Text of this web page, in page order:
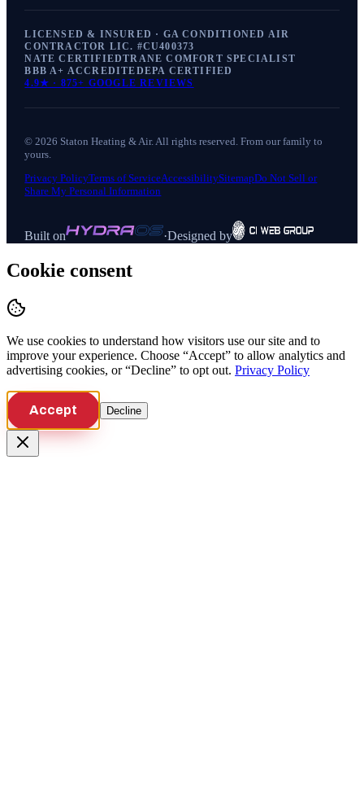
LICENSED & INSURED · GA CONDITIONED AIR
CONTRACTOR LIC. #CU400373
NATE CERTIFIEDTRANE COMFORT SPECIALIST
BBB A+ ACCREDITEDEPA CERTIFIED
4.9★ · 875+ GOOGLE REVIEWS
©2026 Staton Heating & Air. All rights reserved. From our family to
yours.
Privacy PolicyTerms of ServiceAccessibilitySitemapDo Not Sell or
Share My Personal Information
Built on ·Designed by
Cookie consent
We use cookies to understand how visitors use our site and to
improve your experience. Choose “Accept” to allow analytics and
advertising cookies, or “Decline” to opt out. Privacy Policy
Accept Decline